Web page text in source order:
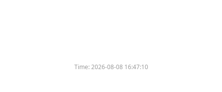
Time:2026-08-08 16:47:10